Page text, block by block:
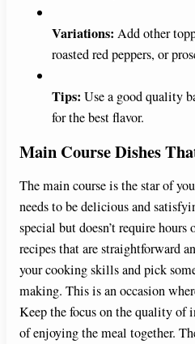
Variations: Add other
roasted red peppers, or
Tips: Use a good quality
for the best flavor.
Main Course Dishes
The main course is the star of
needs to be delicious and
special but doesn’t require
recipes that are straightforward
your cooking skills and pick
making. This is an occasion
Keep the focus on the quality of
of enjoying the meal together.